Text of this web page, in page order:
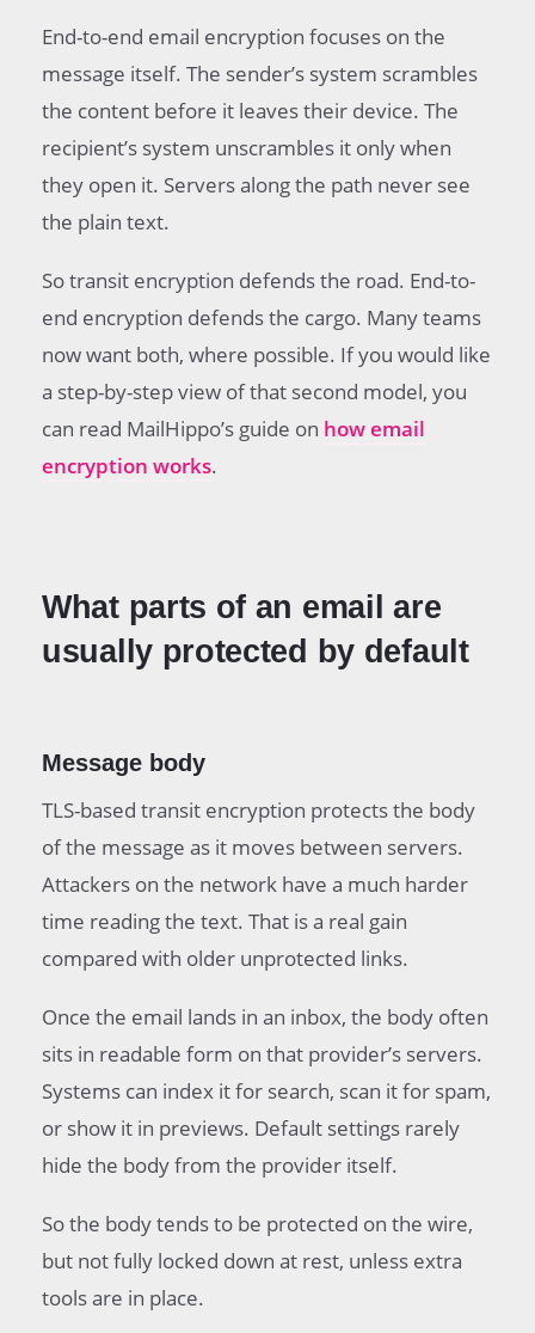
End-to-end email encryption focuses on the
message itself. The sender’s system scrambles
the content before it leaves their device. The
recipient’s system unscrambles it only when
they open it. Servers along the path never see
the plain text.
So transit encryption defends the road. End-to-
end encryption defends the cargo. Many teams
now want both, where possible. If you would like
a step-by-step view of that second model, you
can read MailHippo’s guide on how email
encryption works.
What parts of an email are
usually protected by default
Message body
TLS-based transit encryption protects the body
of the message as it moves between servers.
Attackers on the network have a much harder
time reading the text. That is a real gain
compared with older unprotected links.
Once the email lands in an inbox, the body often
sits in readable form on that provider’s servers.
Systems can index it for search, scan it for spam,
or show it in previews. Default settings rarely
hide the body from the provider itself.
So the body tends to be protected on the wire,
but not fully locked down at rest, unless extra
tools are in place.